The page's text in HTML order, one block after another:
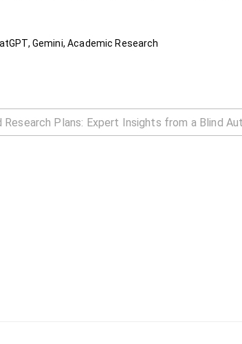
Gemini, Academic Research